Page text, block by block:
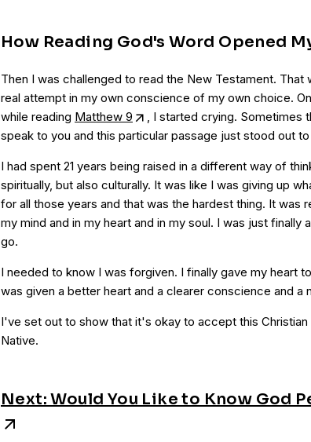
How Reading God's Word Opened
Then I was challenged to read the New Testament. That
real attempt in my own conscience of my own choice.
while reading Matthew 9
, I started crying. Sometimes
speak to you and this particular passage just stood out
I had spent 21 years being raised in a different way of
spiritually, but also culturally. It was like I was giving up
for all those years and that was the hardest thing. It was
my mind and in my heart and in my soul. I was just finally
go.
I needed to know I was forgiven. I finally gave my heart
was given a better heart and a clearer conscience and a
I've set out to show that it's okay to accept this Christian
Native.
Next: Would You Like to Know God